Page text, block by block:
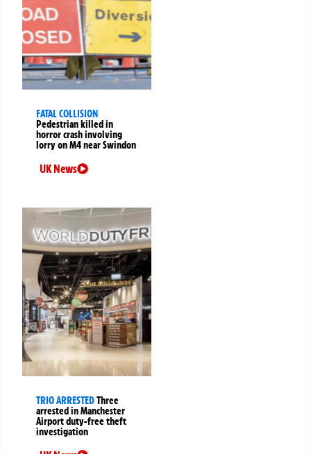
FATAL COLLISION
Pedestrian killed in
horror crash involving
lorry on M4 near Swindon
UK News
TRIO ARRESTEDThree
arrested in Manchester
Airport duty-free theft
investigation